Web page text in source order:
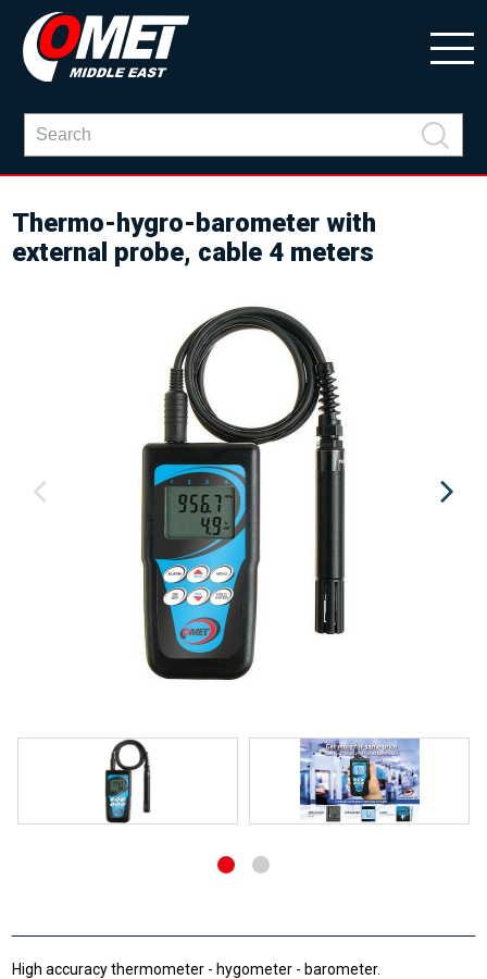
Thermo-hygro-barometer with
external probe, cable 4 meters
High accuracy thermometer - hygometer - barometer.